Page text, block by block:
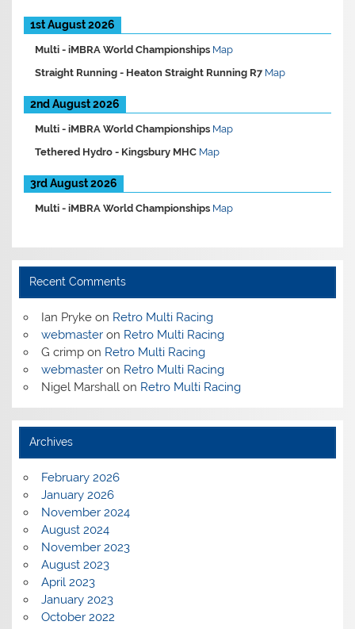
1st August 2026
Multi -iMBRA World Championships Map
Straight Running - Heaton Straight Running R7 Map
2nd August 2026
Multi -iMBRA World Championships Map
Tethered Hydro - Kingsbury MHC Map
3rd August 2026
Multi -iMBRA World Championships Map
Recent Comments
Ian Prykeon Retro Multi Racing
webmasteron Retro Multi Racing
G crimpon Retro Multi Racing
webmasteron Retro Multi Racing
Nigel Marshallon Retro Multi Racing
Archives
February 2026
January 2026
November 2024
August 2024
November 2023
August 2023
April 2023
January 2023
October 2022